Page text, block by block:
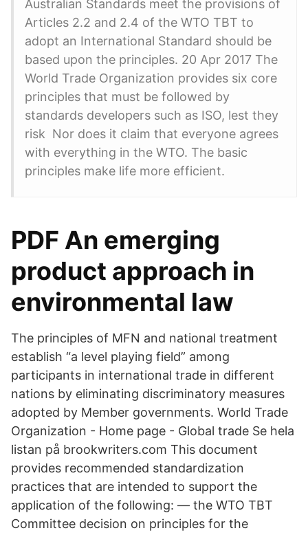
Australian Standards meet the provisions of
Articles 2.2 and 2.4 of the WTO TBT to
adopt an International Standard should be
based upon the principles. 20 Apr 2017 The
World Trade Organization provides six core
principles that must be followed by
standards developers such as ISO, lest they
risk Nor does it claim that everyone agrees
with everything in the WTO. The basic
principles make life more efficient.
PDF An emerging
product approach in
environmental law
The principles of MFN and national treatment
establish “a level playing field” among
participants in international trade in different
nations by eliminating discriminatory measures
adopted by Member governments. World Trade
Organization - Home page - Global trade Se hela
listan på brookwriters.com This document
provides recommended standardization
practices that are intended to support the
application of the following: — the WTO TBT
Committee decision on principles for the